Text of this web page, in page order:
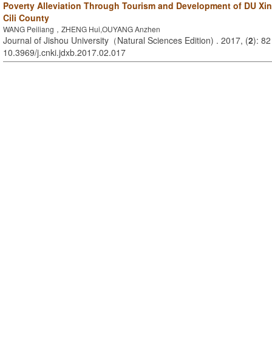
Poverty Alleviation Through Tourism and Development of DU
Cili County
WANG Peiliang，ZHENG Hui,OUYANG Anzhen
Journal of Jishou University（Natural Sciences Edition) . 2017, (2):
10.3969/j.cnki.jdxb.2017.02.017